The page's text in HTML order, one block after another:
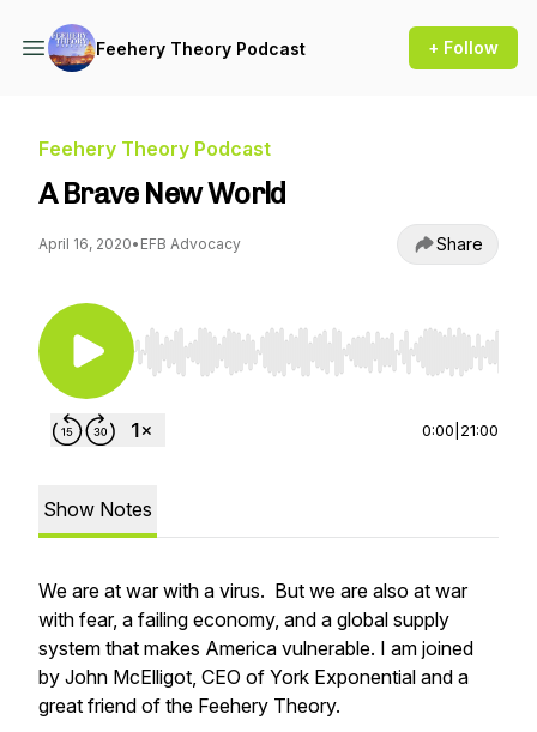
Feehery Theory Podcast + Follow
Feehery Theory Podcast
A Brave New World
April 16, 2020• EFB Advocacy Share
Use Left/Right to seek, Home/End to jump to
0:00 21:00
Show Notes
We are at war with a virus. But we are also at war
with fear, a failing economy, and a global supply
system that makes America vulnerable. I am joined
by John McElligot, CEO of York Exponential and a
great friend of the Feehery Theory.